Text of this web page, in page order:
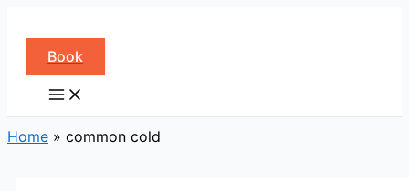
contentBook
Home » common cold